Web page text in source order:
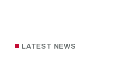
LATEST NEWS